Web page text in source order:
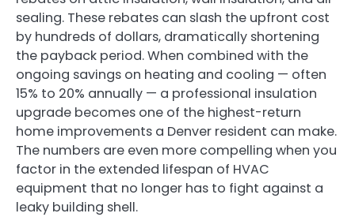
sealing. These rebates can slash the upfront cost
by hundreds of dollars, dramatically shortening
the payback period. When combined with the
ongoing savings on heating and cooling — often
15% to 20% annually — a professional insulation
upgrade becomes one of the highest-return
home improvements a Denver resident can make.
The numbers are even more compelling when you
factor in the extended lifespan of HVAC
equipment that no longer has to fight against a
leaky building shell.